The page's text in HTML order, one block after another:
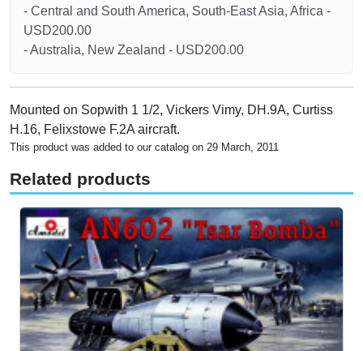
- Central and South America, South-East Asia, Africa -
USD200.00
- Australia, New Zealand - USD200.00
Mounted on Sopwith 1 1/2, Vickers Vimy, DH.9A, Curtiss
H.16, Felixstowe F.2A aircraft.
This product was added to our catalog on 29 March, 2011
Related products